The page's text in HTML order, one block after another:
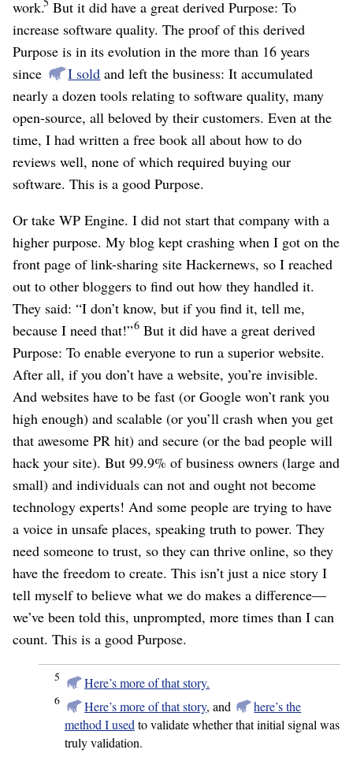
work. But it did have a great derived Purpose: To
increase software quality. The proof of this derived
Purpose is in its evolution in the more than 16 years
since
I sold and left the business: It accumulated
nearly a dozen tools relating to software quality, many
open-source, all beloved by their customers. Even at the
time, I had written a free book all about how to do
reviews well, none of which required buying our
software. This is a good Purpose.
Or take WP Engine. I did not start that company with a
higher purpose. My blog kept crashing when I got on the
front page of link-sharing site Hackernews, so I reached
out to other bloggers to find out how they handled it.
They said: “I don’t know, but if you find it, tell me,
because I need that!”6 But it did have a great derived
Purpose: To enable everyone to run a superior website.
After all, if you don’t have a website, you’re invisible.
And websites have to be fast (or Google won’t rank you
high enough) and scalable (or you’ll crash when you get
that awesome PR hit) and secure (or the bad people will
hack your site). But 99.9% of business owners (large and
small) and individuals can not and ought not become
technology experts! And some people are trying to have
a voice in unsafe places, speaking truth to power. They
need someone to trust, so they can thrive online, so they
have the freedom to create. This isn’t just a nice story I
tell myself to believe what we do makes a difference⁠—
we’ve been told this, unprompted, more times than I can
count. This is a good Purpose.
5 Here’s more of that story.
6 Here’s more of that story, and
here’s the
method I used to validate whether that initial signal was
truly validation.